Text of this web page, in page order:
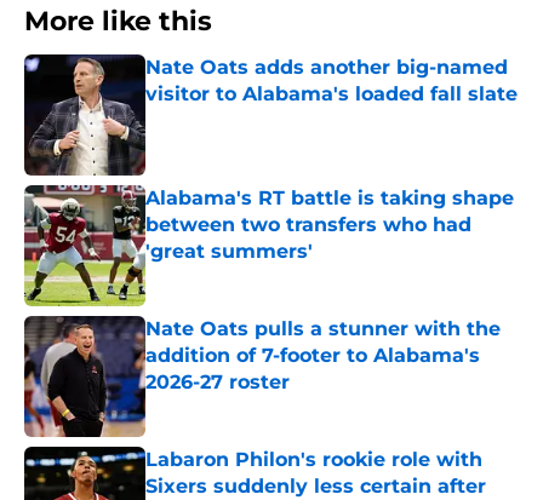
More like this
Nate Oats adds another big-named
visitor to Alabama's loaded fall slate
Alabama's RT battle is taking shape
between two transfers who had
'great summers'
Published by on Invalid Date
Nate Oats pulls a stunner with the
addition of 7-footer to Alabama's
2026-27 roster
Published by on Invalid Date
Labaron Philon's rookie role with
Sixers suddenly less certain after